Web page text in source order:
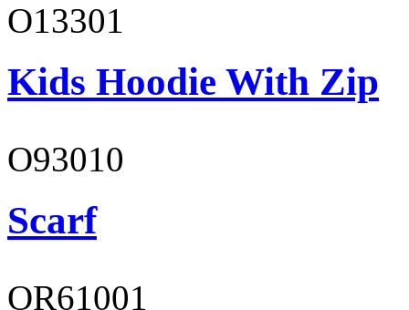
O13301
Kids Hoodie With Zip
O93010
Scarf
OR61001